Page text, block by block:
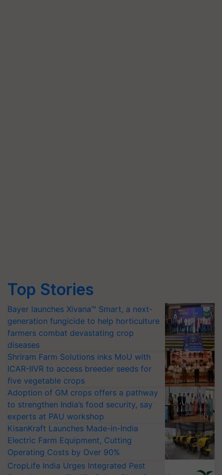
Top Stories
Bayer launches Xivana™ Smart, a next-
generation fungicide to help horticulture
farmers combat devastating crop
diseases
Shriram Farm Solutions inks MoU with
ICAR-IIVR to access breeder seeds for
five vegetable crops
Adoption of GM crops offers a pathway
to strengthen India’s food security, say
experts at PAU workshop
KisanKraft Launches Made-in-India
Electric Farm Equipment, Cutting
Operating Costs by Over 90%
CropLife India Urges Integrated Pest